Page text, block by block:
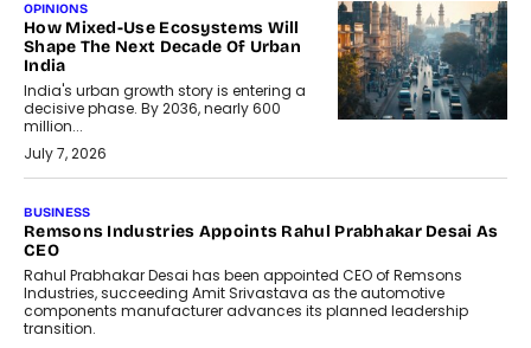
OPINIONS
How Mixed-Use Ecosystems Will
Shape The Next Decade Of Urban
India
India's urban growth story is entering a
decisive phase. By 2036, nearly 600
million...
July 7, 2026
The Responsiveness Economy:
DashLoc’s Sumit Singh On
Redefining Customer
Conversations With AI
Speaking with TechGraph, Sumit Singh,
Co-Founder & CEO of DashLoc,
discussed how businesses are...